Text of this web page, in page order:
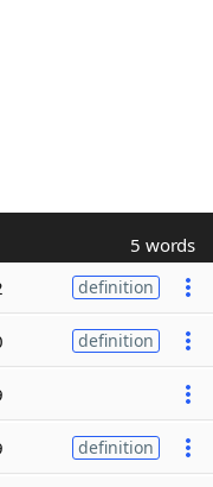
5 words
definition
definition
definition